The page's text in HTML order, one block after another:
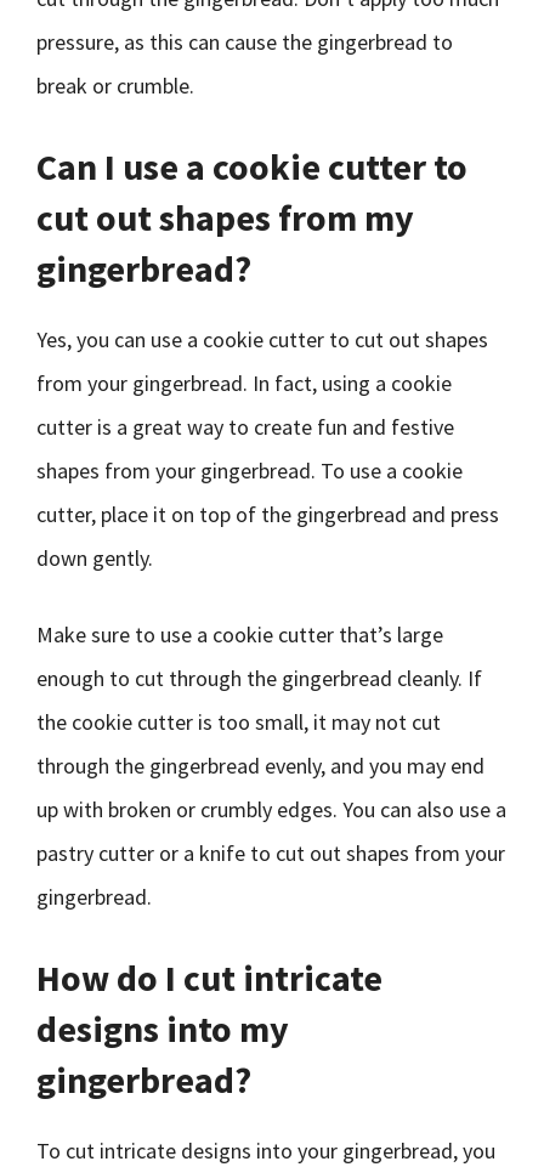
pressure, as this can cause the gingerbread to
break or crumble.
Can I use a cookie cutter to
cut out shapes from my
gingerbread?
Yes, you can use a cookie cutter to cut out shapes
from your gingerbread. In fact, using a cookie
cutter is a great way to create fun and festive
shapes from your gingerbread. To use a cookie
cutter, place it on top of the gingerbread and press
down gently.
Make sure to use a cookie cutter that’s large
enough to cut through the gingerbread cleanly. If
the cookie cutter is too small, it may not cut
through the gingerbread evenly, and you may end
up with broken or crumbly edges. You can also use a
pastry cutter or a knife to cut out shapes from your
gingerbread.
How do I cut intricate
designs into my
gingerbread?
To cut intricate designs into your gingerbread, you